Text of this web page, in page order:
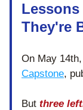
Lessons
They're
Capstone,
But three